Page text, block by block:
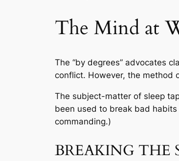
The Mind at
The “by degrees” advocates
conflict. However, the method
The subject-matter of sleep
been used to break bad
commanding.)
BREAKING THE